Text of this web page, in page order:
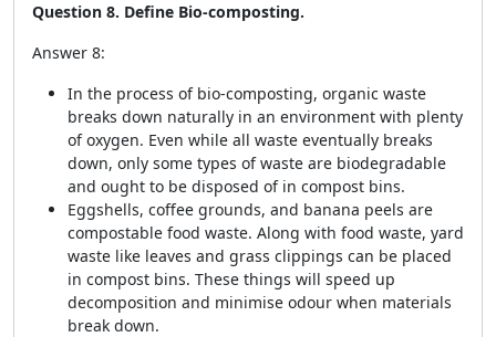
Question 8. Define Bio-composting.
Answer 8:
In the process of bio-composting, organic waste
breaks down naturally in an environment with plenty
of oxygen. Even while all waste eventually breaks
down, only some types of waste are biodegradable
and ought to be disposed of in compost bins.
Eggshells, coffee grounds, and banana peels are
compostable food waste. Along with food waste, yard
waste like leaves and grass clippings can be placed
in compost bins. These things will speed up
decomposition and minimise odour when materials
break down.